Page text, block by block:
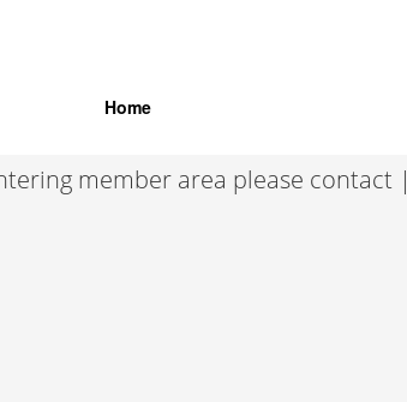
Home
member area please contact |